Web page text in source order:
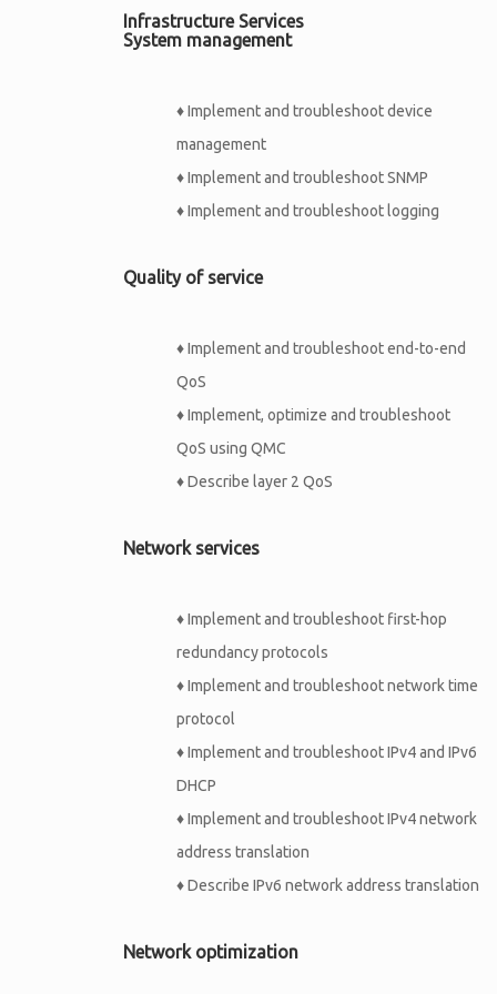
Infrastructure Services
System management
♦Implement and troubleshoot device
management
♦Implement and troubleshoot SNMP
♦Implement and troubleshoot logging
Quality of service
♦Implement and troubleshoot end-to-end
QoS
♦Implement, optimize and troubleshoot
QoS using QMC
♦Describe layer 2 QoS
Network services
♦Implement and troubleshoot first-hop
redundancy protocols
♦Implement and troubleshoot network time
protocol
♦Implement and troubleshoot IPv4 and IPv6
DHCP
♦Implement and troubleshoot IPv4 network
address translation
♦Describe IPv6 network address translation
Network optimization